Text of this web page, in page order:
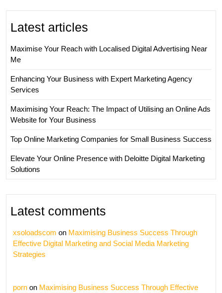
Latest articles
Maximise Your Reach with Localised Digital Advertising Near
Me
Enhancing Your Business with Expert Marketing Agency
Services
Maximising Your Reach: The Impact of Utilising an Online Ads
Website for Your Business
Top Online Marketing Companies for Small Business Success
Elevate Your Online Presence with Deloitte Digital Marketing
Solutions
Latest comments
xsoloadscom on Maximising Business Success Through
Effective Digital Marketing and Social Media Marketing
Strategies
porn on Maximising Business Success Through Effective